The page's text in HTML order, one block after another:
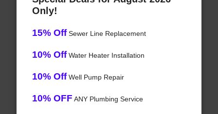
Only!
15% OffSewer Line Replacement
10% OffWater Heater Installation
10% OffWell Pump Repair
10% OFF ANY Plumbing Service